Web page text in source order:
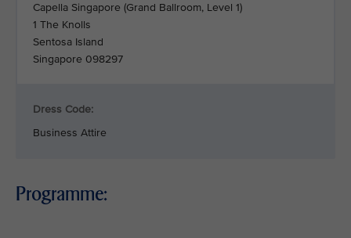
Capella Singapore (Grand Ballroom, Level 1)
1 The Knolls
Sentosa Island
Singapore 098297
Dress Code:
Business Attire
Programme: